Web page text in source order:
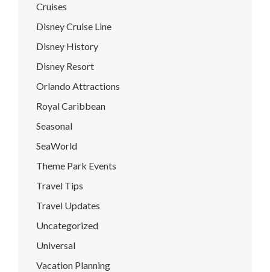
Cruises
Disney Cruise Line
Disney History
Disney Resort
Orlando Attractions
Royal Caribbean
Seasonal
SeaWorld
Theme Park Events
Travel Tips
Travel Updates
Uncategorized
Universal
Vacation Planning